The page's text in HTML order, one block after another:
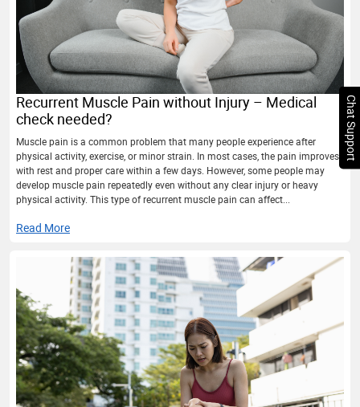
Recurrent Muscle Pain without Injury – Medical
check needed?
Muscle pain is a common problem that many people experience after
physical activity, exercise, or minor strain. In most cases, the pain improves
with rest and proper care within a few days. However, some people may
develop muscle pain repeatedly even without any clear injury or heavy
physical activity. This type of recurrent muscle pain can affect...
Read More
Chat Support